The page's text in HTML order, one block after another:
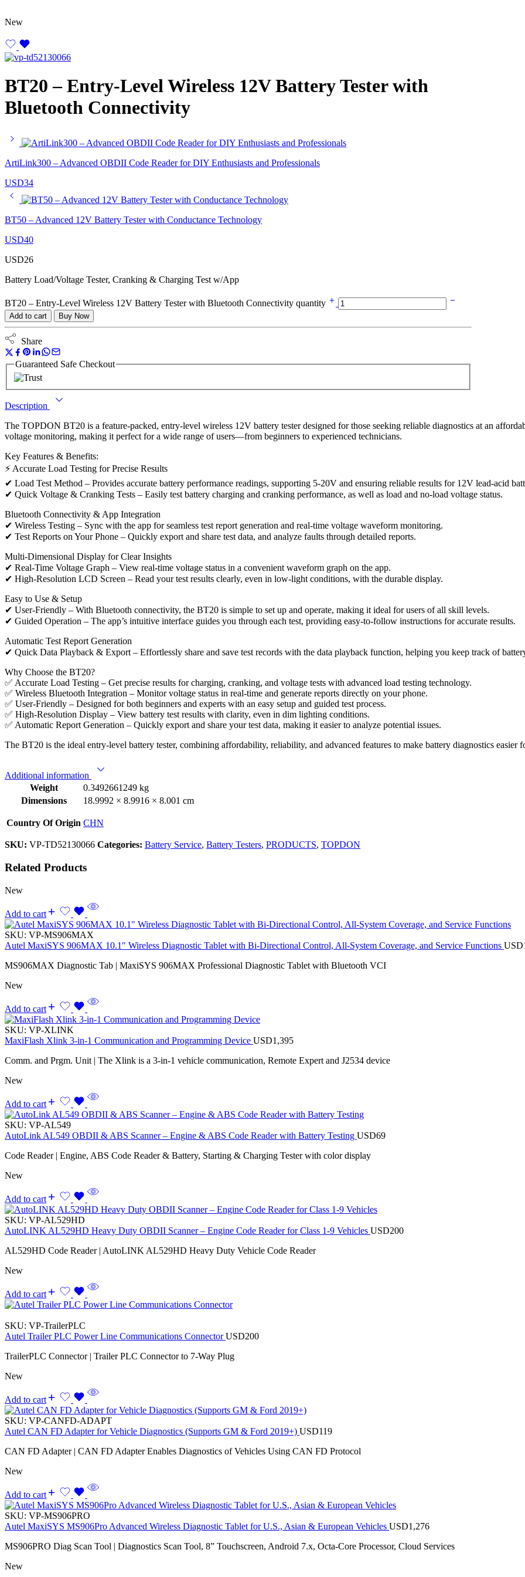
New
BT20 – Entry-Level Wireless 12V Battery Tester with
Bluetooth Connectivity
ArtiLink300 – Advanced OBDII Code Reader for DIY Enthusiasts and Professionals
USD34
BT50 – Advanced 12V Battery Tester with Conductance Technology
USD40
USD26
Battery Load/Voltage Tester, Cranking & Charging Test w/App
BT20 – Entry-Level Wireless 12V Battery Tester with Bluetooth Connectivity quantity
Add to cart Buy Now
Share
Guaranteed Safe Checkout
Description
The TOPDON BT20 is a feature-packed, entry-level wireless 12V battery tester designed for those seeking reliable diagnostics at an
voltage monitoring, making it perfect for a wide range of users—from beginners to experienced technicians.
Key Features & Benefits:
⚡ Accurate Load Testing for Precise Results
✔ Load Test Method – Provides accurate battery performance readings, supporting 5-20V and ensuring reliable results for 12V lead-acid
✔ Quick Voltage & Cranking Tests – Easily test battery charging and cranking performance, as well as load and no-load voltage status.
Bluetooth Connectivity & App Integration
✔ Wireless Testing – Sync with the app for seamless test report generation and real-time voltage waveform monitoring.
✔ Test Reports on Your Phone – Quickly export and share test data, and analyze faults through detailed reports.
Multi-Dimensional Display for Clear Insights
✔ Real-Time Voltage Graph – View real-time voltage status in a convenient waveform graph on the app.
✔ High-Resolution LCD Screen – Read your test results clearly, even in low-light conditions, with the durable display.
Easy to Use & Setup
✔ User-Friendly – With Bluetooth connectivity, the BT20 is simple to set up and operate, making it ideal for users of all skill levels.
✔ Guided Operation – The app’s intuitive interface guides you through each test, providing easy-to-follow instructions for accurate results.
Automatic Test Report Generation
✔ Quick Data Playback & Export – Effortlessly share and save test records with the data playback function, helping you keep track of
Why Choose the BT20?
✅ Accurate Load Testing – Get precise results for charging, cranking, and voltage tests with advanced load testing technology.
✅ Wireless Bluetooth Integration – Monitor voltage status in real-time and generate reports directly on your phone.
✅ User-Friendly – Designed for both beginners and experts with an easy setup and guided test process.
✅ High-Resolution Display – View battery test results with clarity, even in dim lighting conditions.
✅ Automatic Report Generation – Quickly export and share your test data, making it easier to analyze potential issues.
The BT20 is the ideal entry-level battery tester, combining affordability, reliability, and advanced features to make battery diagnostics easier
Additional information
Weight
0.3492661249 kg
Dimensions
18.9992 × 8.9916 × 8.001 cm
Country Of Origin CHN
SKU: VP-TD52130066 Categories: Battery Service, Battery Testers, PRODUCTS, TOPDON
Related Products
New
Add to cart
SKU: VP-MS906MAX
Autel MaxiSYS 906MAX 10.1″ Wireless Diagnostic Tablet with Bi-Directional Control, All-System Coverage, and Service Functions USD
MS906MAX Diagnostic Tab | MaxiSYS 906MAX Professional Diagnostic Tablet with Bluetooth VCI
New
Add to cart
SKU: VP-XLINK
MaxiFlash Xlink 3-in-1 Communication and Programming Device USD1,395
Comm. and Prgm. Unit | The Xlink is a 3-in-1 vehicle communication, Remote Expert and J2534 device
New
Add to cart
SKU: VP-AL549
AutoLink AL549 OBDII & ABS Scanner – Engine & ABS Code Reader with Battery Testing USD69
Code Reader | Engine, ABS Code Reader & Battery, Starting & Charging Tester with color display
New
Add to cart
SKU: VP-AL529HD
AutoLINK AL529HD Heavy Duty OBDII Scanner – Engine Code Reader for Class 1-9 Vehicles USD200
AL529HD Code Reader | AutoLINK AL529HD Heavy Duty Vehicle Code Reader
New
Add to cart
SKU: VP-TrailerPLC
Autel Trailer PLC Power Line Communications ConnectorUSD200
TrailerPLC Connector | Trailer PLC Connector to 7-Way Plug
New
Add to cart
SKU: VP-CANFD-ADAPT
Autel CAN FD Adapter for Vehicle Diagnostics (Supports GM & Ford 2019+) USD119
CAN FD Adapter | CAN FD Adapter Enables Diagnostics of Vehicles Using CAN FD Protocol
New
Add to cart
SKU: VP-MS906PRO
Autel MaxiSYS MS906Pro Advanced Wireless Diagnostic Tablet for U.S., Asian & European Vehicles USD1,276
MS906PRO Diag Scan Tool | Diagnostics Scan Tool, 8” Touchscreen, Android 7.x, Octa-Core Processor, Cloud Services
New